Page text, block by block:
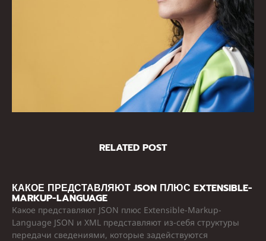
RELATED POST
КАКОЕ ПРЕДСТАВЛЯЮТ JSON ПЛЮС EXTENSIBLE-
MARKUP-LANGUAGE
Какое представляют JSON плюс Extensible-Markup-
Language JSON и XML представляют из-себя структуры
передачи сведениями, которые задействуются